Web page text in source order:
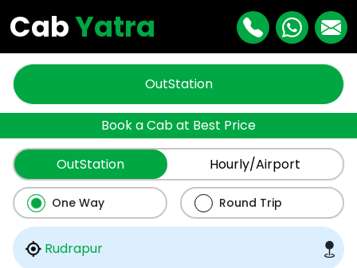
CabYatra
OutStation
Book a Cab at Best Price
OutStation Hourly/Airport
One Way Round Trip